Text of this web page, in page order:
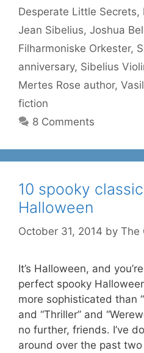
Desperate Little Secrets,
Jean Sibelius, Joshua
Filharmoniske Orkester,
anniversary, Sibelius
Mertes Rose author,
fiction
8 Comments
10 spooky
Halloween
October 31, 2014 by The
It’s Halloween, and
perfect spooky
more sophisticated than
and “Thriller” and
no further, friends. I’ve
around over the past